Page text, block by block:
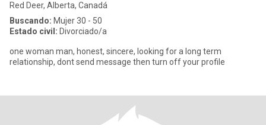
Red Deer, Alberta, Canadá
Buscando: Mujer 30 - 50
Estado civil: Divorciado/a
one woman man, honest, sincere, looking for a long term
relationship, dont send message then turn off your profile